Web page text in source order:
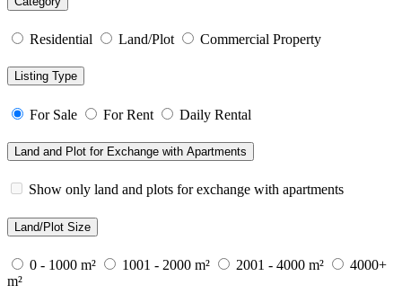
Residential Land/Plot Commercial Property
Listing Type
For Sale For Rent Daily Rental
Land and Plot for Exchange with Apartments
Show only land and plots for exchange with apartments
Land/Plot Size
0 - 1000 m² 1001 - 2000 m² 2001 - 4000 m²
4000+
m²